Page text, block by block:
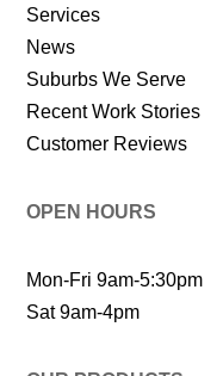
Services
News
Suburbs We Serve
Recent Work Stories
Customer Reviews
OPEN HOURS
Mon-Fri 9am-5:30pm
Sat 9am-4pm